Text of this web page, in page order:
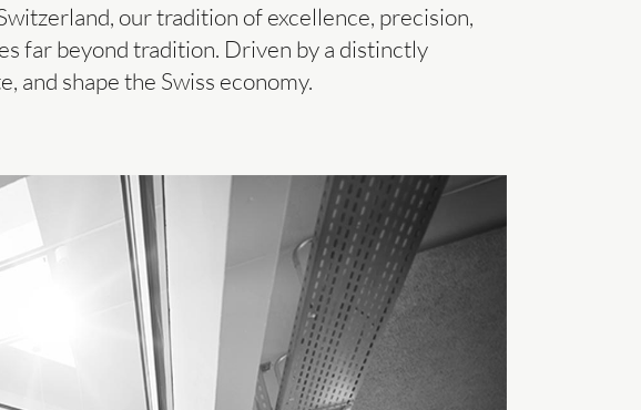
our tradition of excellence, precision,
far beyond tradition. Driven by a distinctly
and shape the Swiss economy.